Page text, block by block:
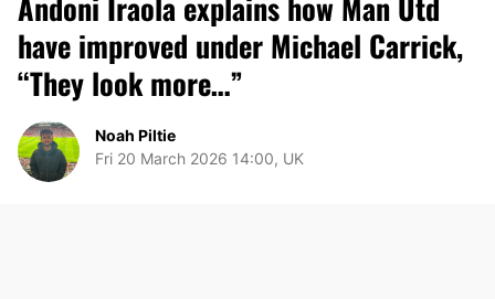
have improved under Michael Carrick,
“They look more…”
Noah Piltie
Fri 20 March 2026 14:00, UK